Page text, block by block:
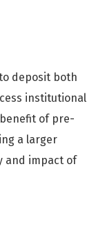
deposit both
institutional
of pre-
a larger
and impact of